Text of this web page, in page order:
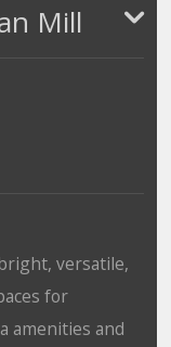
Mill
versatile,
for
amenities and